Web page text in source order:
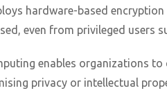
hardware-based
even from privileged users
enables organizations to
privacy or intellectual